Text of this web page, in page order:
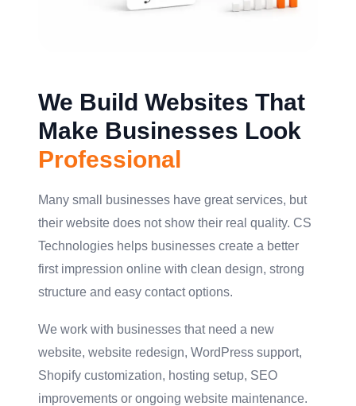
We Build Websites That
Make Businesses Look
Professional
Many small businesses have great services, but
their website does not show their real quality. CS
Technologies helps businesses create a better
first impression online with clean design, strong
structure and easy contact options.
We work with businesses that need a new
website, website redesign, WordPress support,
Shopify customization, hosting setup, SEO
improvements or ongoing website maintenance.